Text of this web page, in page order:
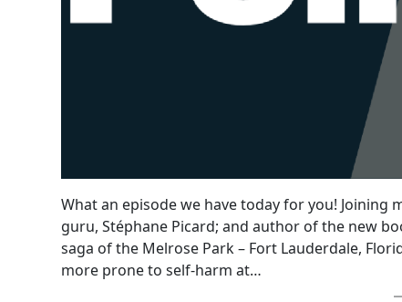
What an episode we have today for you! Joining
guru, Stéphane Picard; and author of the new
saga of the Melrose Park – Fort Lauderdale,
more prone to self-harm at…